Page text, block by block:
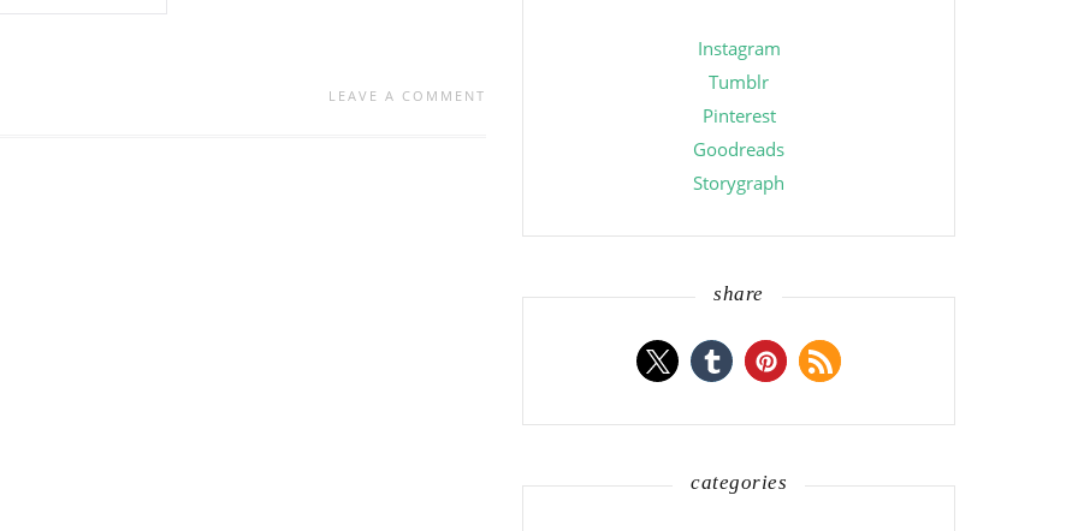
LEAVE A COMMENT
Instagram
Tumblr
Pinterest
Goodreads
Storygraph
share
categories